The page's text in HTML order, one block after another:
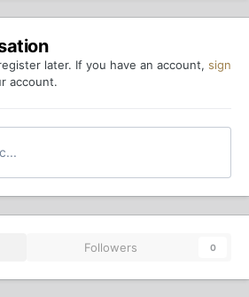
later. If you have an account, sign
account.
Followers 0